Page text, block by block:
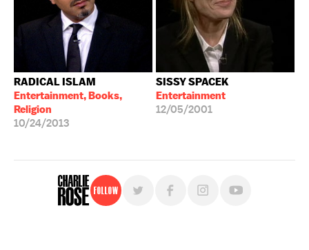
RADICAL ISLAM
Entertainment, Books,
Religion
10/24/2013
SISSY SPACEK
Entertainment
12/05/2001
Follow